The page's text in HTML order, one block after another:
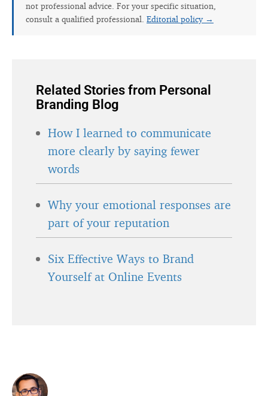
not professional advice. For your specific situation,
consult a qualified professional. Editorial policy →
Related Stories from Personal
Branding Blog
How I learned to communicate
more clearly by saying fewer
words
Why your emotional responses are
part of your reputation
Six Effective Ways to Brand
Yourself at Online Events